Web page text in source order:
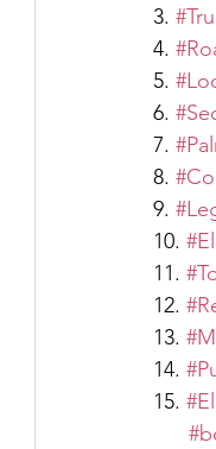
3.
4.
5.
6.
7.
8.
9.
10.
11.
12.
13.
14.
15.